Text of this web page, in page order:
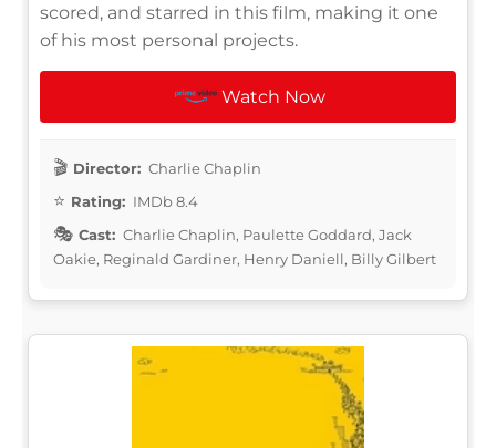
scored, and starred in this film, making it one
of his most personal projects.
Watch Now
Director: Charlie Chaplin
Rating: IMDb 8.4
Cast: Charlie Chaplin, Paulette Goddard, Jack
Oakie, Reginald Gardiner, Henry Daniell, Billy Gilbert